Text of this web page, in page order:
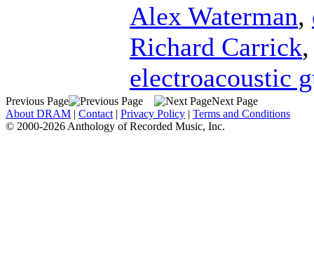
Alex Waterman,
Richard Carrick
electroacoustic
Previous Page
Next Page
About DRAM | Contact | Privacy Policy | Terms and Conditions
© 2000-2026 Anthology of Recorded Music, Inc.